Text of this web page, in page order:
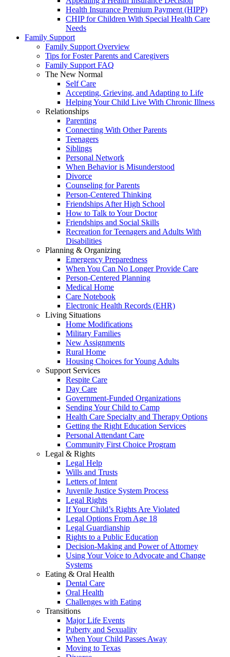
Health Insurance Premium Payment (HIPP)
CHIP for Children With Special Health Care
Needs
Family Support
Family Support Overview
Tips for Foster Parents and Caregivers
Family Support FAQ
The New Normal
Self Care
Accepting, Grieving, and Adapting to Life
Helping Your Child Live With Chronic Illness
Relationships
Parenting
Connecting With Other Parents
Teenagers
Siblings
Personal Network
When Behavior is Misunderstood
Divorce
Counseling for Parents
Person-Centered Thinking
Friendships After High School
How to Talk to Your Doctor
Friendships and Social Skills
Recreation for Teenagers and Adults With
Disabilities
Planning & Organizing
Emergency Preparedness
When You Can No Longer Provide Care
Person-Centered Planning
Medical Home
Care Notebook
Electronic Health Records (EHR)
Living Situations
Home Modifications
Military Families
New Assignments
Rural Home
Housing Choices for Young Adults
Support Services
Respite Care
Day Care
Government-Funded Organizations
Sending Your Child to Camp
Health Care Specialty and Therapy Options
Getting the Right Education Services
Personal Attendant Care
Community First Choice Program
Legal & Rights
Legal Help
Wills and Trusts
Letters of Intent
Juvenile Justice System Process
Legal Rights
If Your Child’s Rights Are Violated
Legal Options From Age 18
Legal Guardianship
Rights to a Public Education
Decision-Making and Power of Attorney
Using Your Voice to Advocate and Change
Systems
Eating & Oral Health
Dental Care
Oral Health
Challenges with Eating
Transitions
Major Life Events
Puberty and Sexuality
When Your Child Passes Away
Moving to Texas